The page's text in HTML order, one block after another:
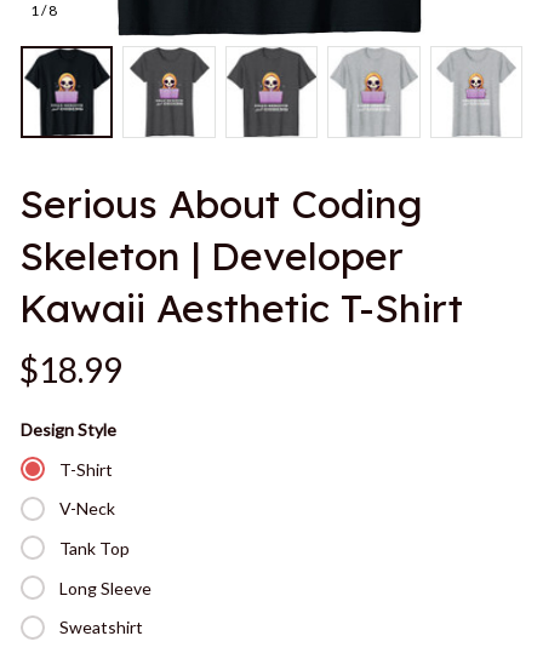
1 / 8
Serious About Coding
Skeleton | Developer
Kawaii Aesthetic T-Shirt
$18.99
Design Style
T-Shirt
V-Neck
Tank Top
Long Sleeve
Sweatshirt